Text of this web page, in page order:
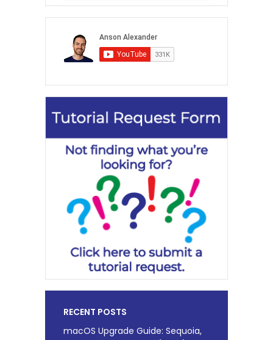
RECENT POSTS
macOS Upgrade Guide: Sequoia,